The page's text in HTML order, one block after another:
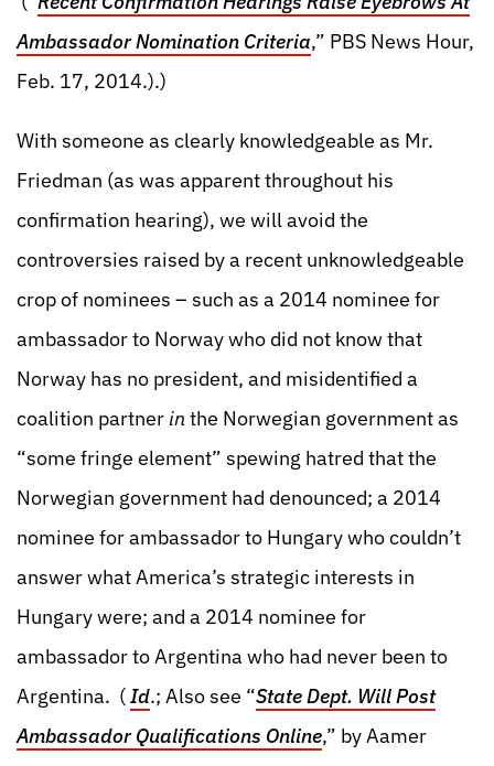
Ambassador Nomination Criteria,” PBS News Hour,
Feb. 17, 2014.).)
With someone as clearly knowledgeable as Mr.
Friedman (as was apparent throughout his
confirmation hearing), we will avoid the
controversies raised by a recent unknowledgeable
crop of nominees – such as a 2014 nominee for
ambassador to Norway who did not know that
Norway has no president, and misidentified a
coalition partner in the Norwegian government as
“some fringe element” spewing hatred that the
Norwegian government had denounced; a 2014
nominee for ambassador to Hungary who couldn’t
answer what America’s strategic interests in
Hungary were; and a 2014 nominee for
ambassador to Argentina who had never been to
Argentina. (Id.; Also see “State Dept. Will Post
Ambassador Qualifications Online,” by Aamer